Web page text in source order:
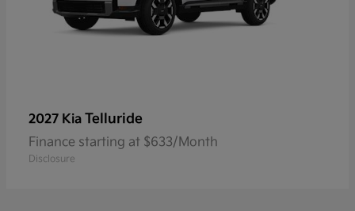
2027 Kia Telluride
Finance starting at $633/Month
Disclosure